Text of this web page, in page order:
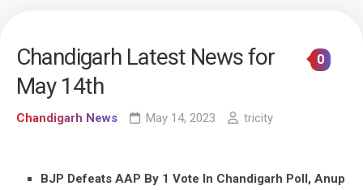
Chandigarh Latest News for
May 14th
Chandigarh News May 14, 2023 tricity
0
BJP Defeats AAP By 1 Vote In Chandigarh Poll, Anup